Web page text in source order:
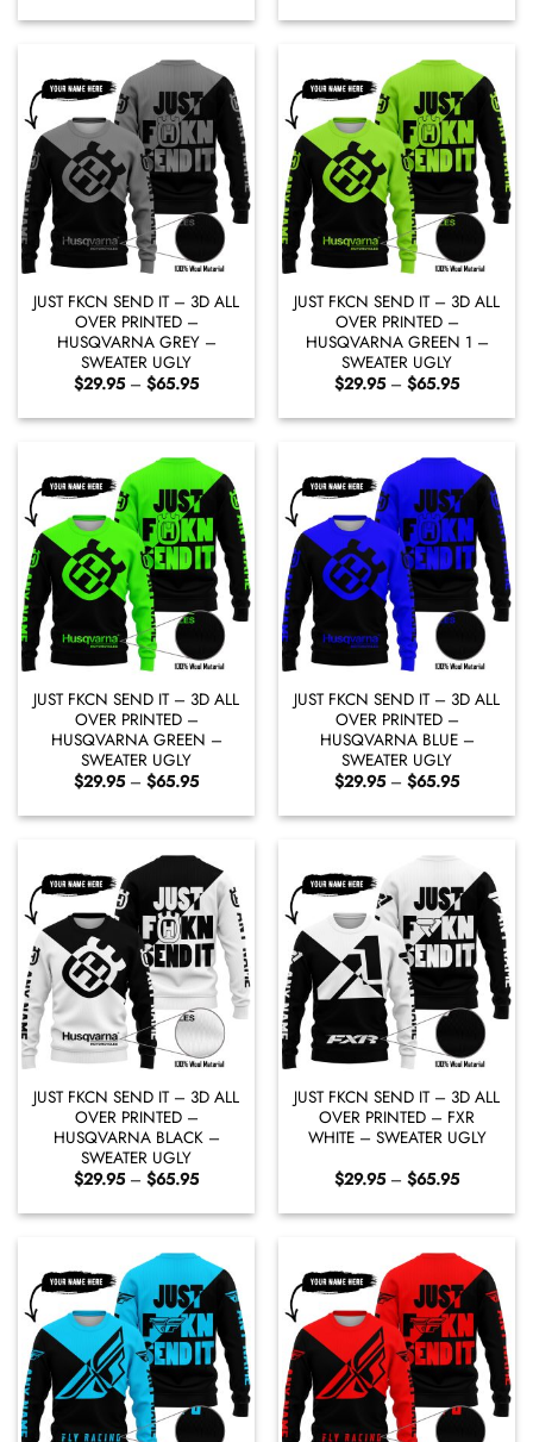
$29.95
through
$29.95
through
JUST FKCN SEND IT – 3D ALL
OVER PRINTED –
HUSQVARNA GREY –
SWEATER UGLY
$29.95 – $65.95Price
$29.95
through
JUST FKCN SEND IT – 3D ALL
OVER PRINTED –
HUSQVARNA GREEN 1 –
SWEATER UGLY
$29.95 – $65.95Price
$29.95
through
JUST FKCN SEND IT – 3D ALL
OVER PRINTED –
HUSQVARNA GREEN –
SWEATER UGLY
$29.95 – $65.95Price
$29.95
through
JUST FKCN SEND IT – 3D ALL
OVER PRINTED –
HUSQVARNA BLUE –
SWEATER UGLY
$29.95 – $65.95Price
$29.95
through
JUST FKCN SEND IT – 3D ALL
OVER PRINTED –
HUSQVARNA BLACK –
SWEATER UGLY
$29.95 – $65.95Price
$29.95
through
JUST FKCN SEND IT – 3D ALL
OVER PRINTED – FXR
WHITE – SWEATER UGLY
$29.95 – $65.95Price
$29.95
through